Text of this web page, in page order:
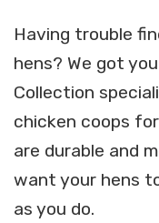
Having trouble
hens? We got
Collection
chicken coops
are durable and
want your hens
as you do.